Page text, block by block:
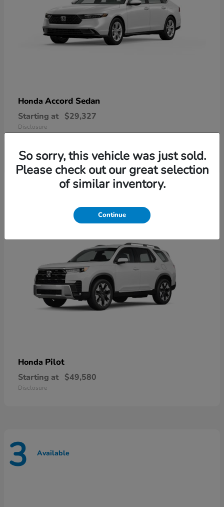
Honda Accord Sedan
Starting at $29,327
Disclosure
Honda Pilot
Starting at $49,580
Disclosure
3 Available
So sorry, this vehicle was just sold.
Please check out our great selection
of similar inventory.
Continue